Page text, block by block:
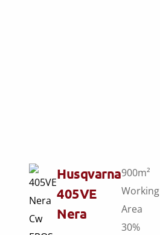
Husqvarna
405VE
Nera
900m²
Working
Area
30%